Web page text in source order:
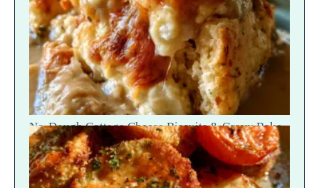
— Snap Crack
No-Dough Cottage Cheese Biscuits & Gravy Bake
— Fluffy Steam Break